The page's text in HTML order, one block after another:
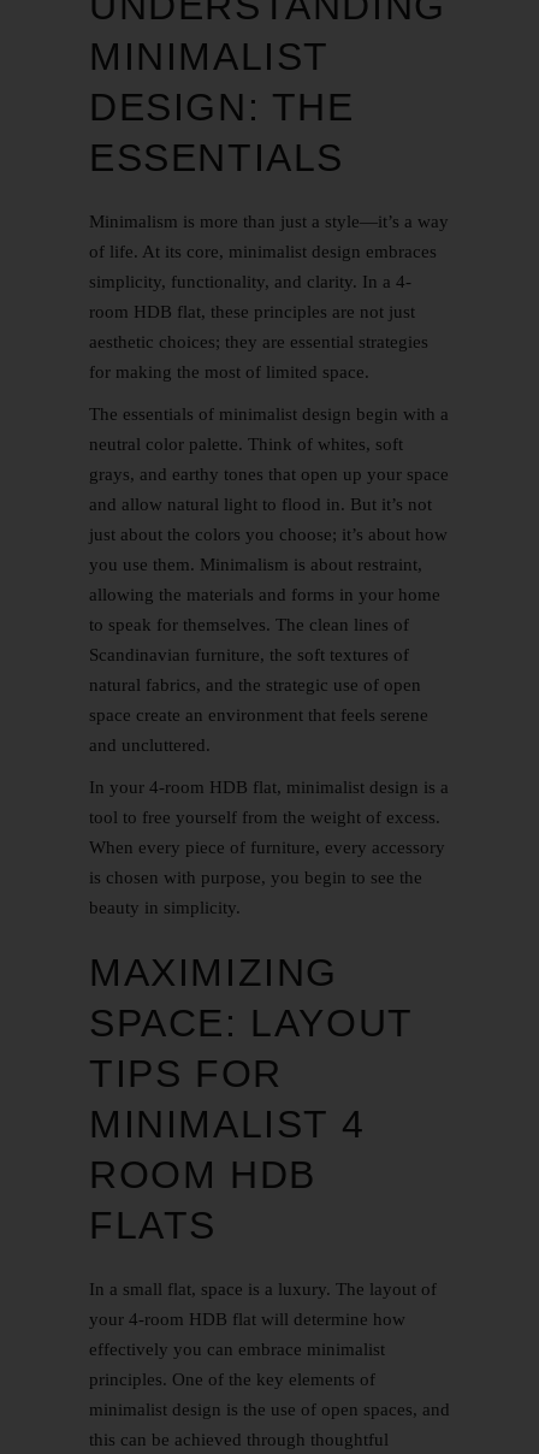
MINIMALIST
DESIGN: THE
ESSENTIALS
Minimalism is more than just a style—it’s a way
of life. At its core, minimalist design embraces
simplicity, functionality, and clarity. In a 4-
room HDB flat, these principles are not just
aesthetic choices; they are essential strategies
for making the most of limited space.
The essentials of minimalist design begin with a
neutral color palette. Think of whites, soft
grays, and earthy tones that open up your space
and allow natural light to flood in. But it’s not
just about the colors you choose; it’s about how
you use them. Minimalism is about restraint,
allowing the materials and forms in your home
to speak for themselves. The clean lines of
Scandinavian furniture, the soft textures of
natural fabrics, and the strategic use of open
space create an environment that feels serene
and uncluttered.
In your 4-room HDB flat, minimalist design is a
tool to free yourself from the weight of excess.
When every piece of furniture, every accessory
is chosen with purpose, you begin to see the
beauty in simplicity.
MAXIMIZING
SPACE: LAYOUT
TIPS FOR
MINIMALIST 4
ROOM HDB
FLATS
In a small flat, space is a luxury. The layout of
your 4-room HDB flat will determine how
effectively you can embrace minimalist
principles. One of the key elements of
minimalist design is the use of open spaces, and
this can be achieved through thoughtful